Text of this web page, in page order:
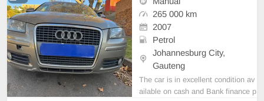
265 000 km
2007
Petrol
Johannesburg City,
Gauteng
The car is in excellent condition av
ailable on cash and Bank finance p